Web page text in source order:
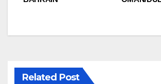
Related Post